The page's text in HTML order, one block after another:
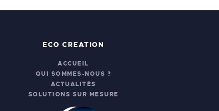
ECO CREATION
ACCUEIL
QUI SOMMES-NOUS ?
ACTUALITÉS
SOLUTIONS SUR MESURE